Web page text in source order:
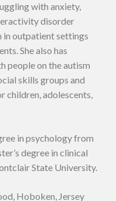
with anxiety,
disorder
in outpatient settings
She also has
people on the autism
skills groups and
children, adolescents,
in psychology from
degree in clinical
State University.
Hoboken, Jersey